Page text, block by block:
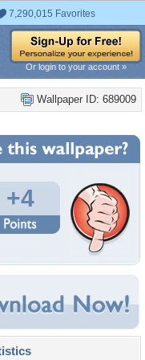
7,290,015 Favorites
Or login to your account »
Wallpaper ID: 689009
+4